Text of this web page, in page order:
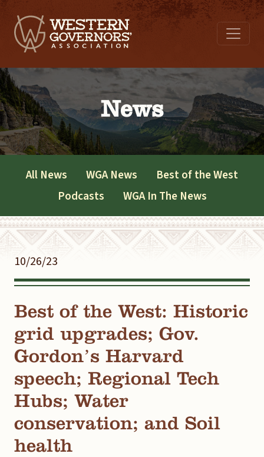
News
All News WGA News
Best of the West
Podcasts
WGA In The News
10/26/23
Best of the West: Historic
grid upgrades; Gov.
Gordon’s Harvard
speech; Regional Tech
Hubs; Water
conservation; and Soil
health